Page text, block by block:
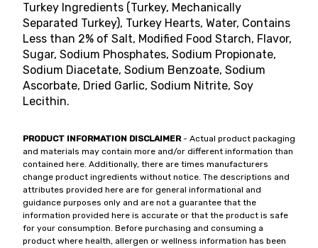
Turkey Ingredients (Turkey, Mechanically
Separated Turkey), Turkey Hearts, Water, Contains
Less than 2% of Salt, Modified Food Starch, Flavor,
Sugar, Sodium Phosphates, Sodium Propionate,
Sodium Diacetate, Sodium Benzoate, Sodium
Ascorbate, Dried Garlic, Sodium Nitrite, Soy
Lecithin.
PRODUCT INFORMATION DISCLAIMER- Actual product packaging
and materials may contain more and/or different information than
contained here. Additionally, there are times manufacturers
change product ingredients without notice. The descriptions and
attributes provided here are for general informational and
guidance purposes only and are not a guarantee that the
information provided here is accurate or that the product is safe
for your consumption. Before purchasing and consuming a
product where health, allergen or wellness information has been